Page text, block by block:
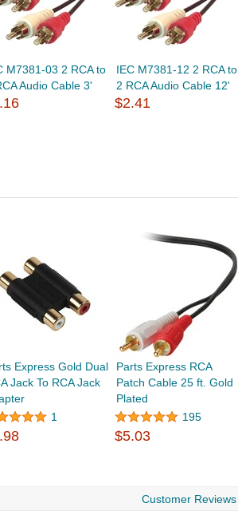
M7381-03 2 RCA to
Audio Cable 3'
IEC M7381-12 2 RCA to
2 RCA Audio Cable 12'
$2.41
Express Gold Dual
Jack To RCA Jack
1
Parts Express RCA
Patch Cable 25 ft. Gold
Plated
195
$5.03
Customer Reviews